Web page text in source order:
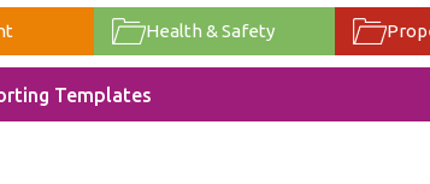
Health & Safety
Templates